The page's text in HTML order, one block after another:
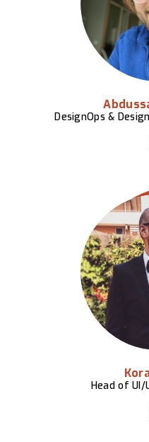
DesignOps &
Head of UI/